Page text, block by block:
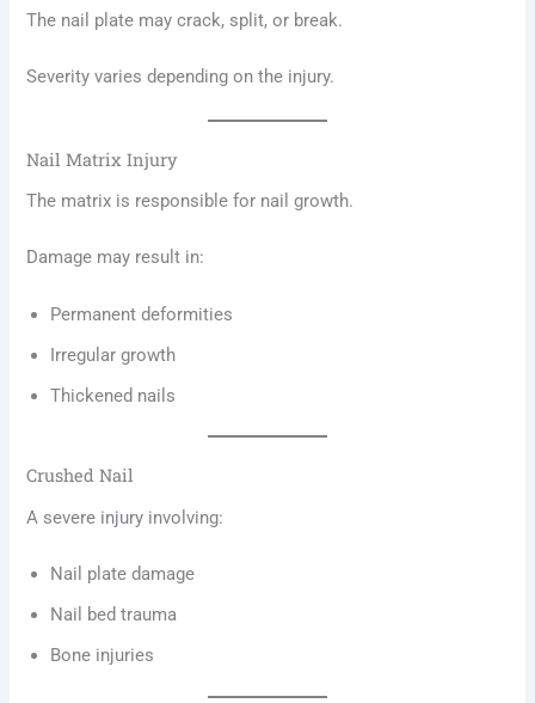
The nail plate may crack, split, or break.
Severity varies depending on the injury.
Nail Matrix Injury
The matrix is responsible for nail growth.
Damage may result in:
Permanent deformities
Irregular growth
Thickened nails
Crushed Nail
A severe injury involving:
Nail plate damage
Nail bed trauma
Bone injuries